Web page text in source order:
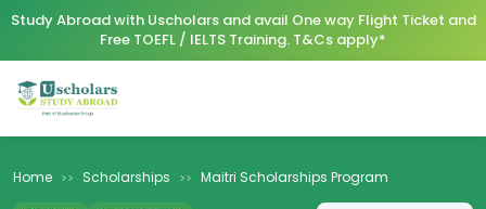
Study Abroad with Uscholars and avail One way Flight Ticket and
Free TOEFL / IELTS Training. T&Cs apply*
Home >> Scholarships >> Maitri Scholarships Program